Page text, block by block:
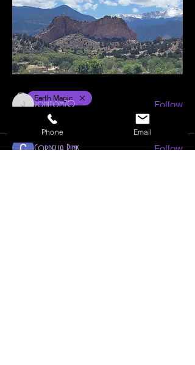
Earth Magic
About
Welcome to the group! You can connect with other
members, s...
Read more
jonitom70
jonitom70 Follow
pretoriusroxy007
pretoriusroxy007
Cordelia Rink Follow
Phone Email